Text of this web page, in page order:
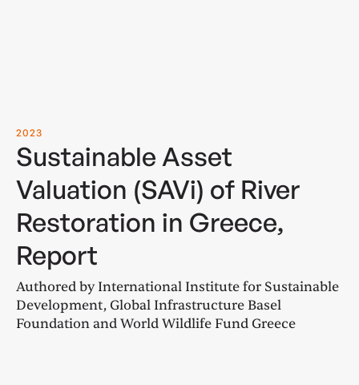
2023
Sustainable Asset
Valuation (SAVi) of River
Restoration in Greece,
Report
Authored by International Institute for Sustainable
Development, Global Infrastructure Basel
Foundation and World Wildlife Fund Greece